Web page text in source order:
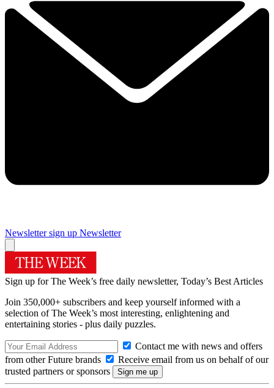
Newsletter sign up Newsletter
Sign up for The Week’s free daily newsletter, Today’s Best Articles
Join 350,000+ subscribers and keep yourself informed with a
selection of The Week’s most interesting, enlightening and
entertaining stories - plus daily puzzles.
Contact me with news and offers
from other Future brands
Receive email from us on behalf of our
trusted partners or sponsors